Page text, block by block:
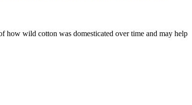
how wild cotton was domesticated over time and may help